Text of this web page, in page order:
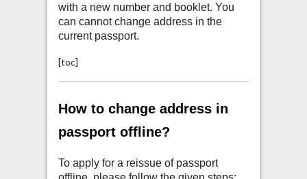
with a new number and booklet. You
can cannot change address in the
current passport.
[toc]
How to change address in
passport offline?
To apply for a reissue of passport